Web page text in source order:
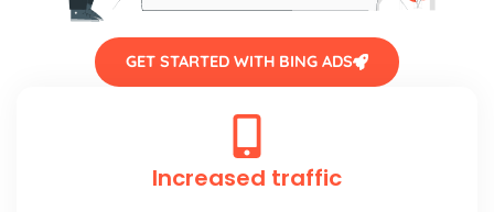
GET STARTED WITH BING ADS
Increased traffic